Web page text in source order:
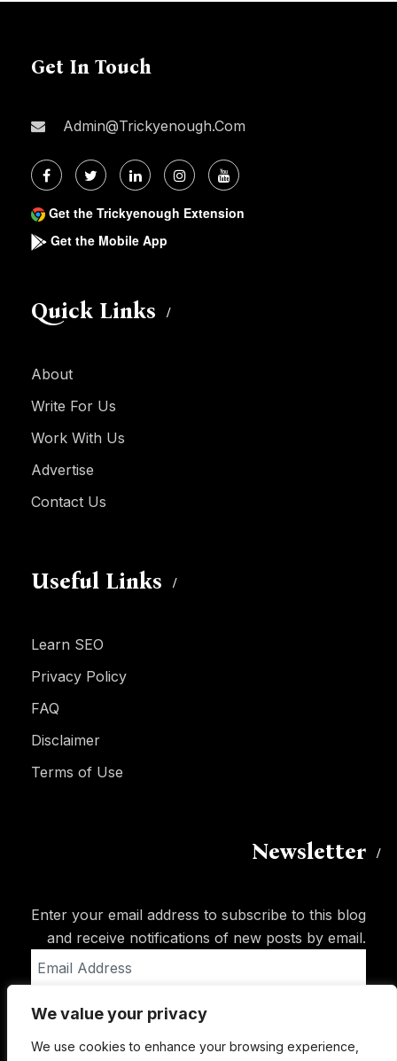
We value your privacy
We use cookies to enhance your browsing experience,
Get In Touch
Admin@trickyenough.com
Get the Trickyenough Extension
Get the Mobile App
Quick Links
About
Write For Us
Work With Us
Advertise
Contact Us
Useful Links
Learn SEO
Privacy Policy
FAQ
Disclaimer
Terms of Use
Newsletter
Enter your email address to subscribe to this blog
and receive notifications of new posts by email.
Address
Subscribe